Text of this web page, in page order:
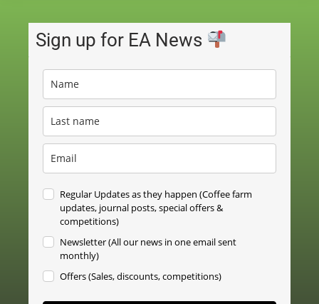
Sign up for EA News
Regular Updates as they happen (Coffee farm
updates, journal posts, special offers &
competitions)
Newsletter (All our news in one email sent
monthly)
Offers (Sales, discounts, competitions)